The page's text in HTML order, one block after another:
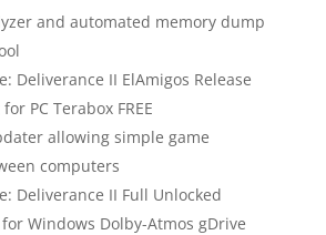
and automated memory dump
Deliverance II ElAmigos Release
PC Terabox FREE
allowing simple game
computers
Deliverance II Full Unlocked
Windows Dolby-Atmos gDrive